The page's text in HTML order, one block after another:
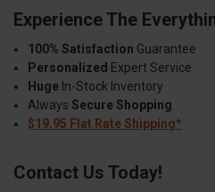
Experience The
100% Satisfaction Guarantee
Personalized Expert Service
Huge In-Stock Inventory
Always Secure Shopping
$19.95 Flat Rate Shipping*
Contact Us Today!